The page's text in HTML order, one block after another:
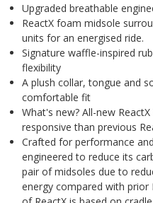
Upgraded breathable
ReactX foam midsole
units for an energised ride.
Signature waffle-inspired
flexibility
A plush collar, tongue and
comfortable fit
What's new? All-new
responsive than previous
Crafted for performance
engineered to reduce its
pair of midsoles due to
energy compared with